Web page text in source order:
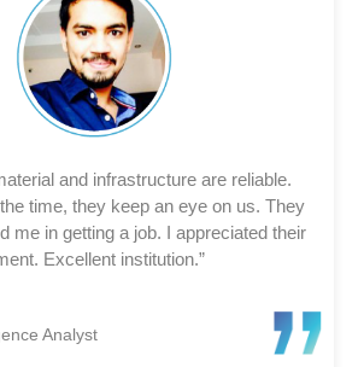
and infrastructure are reliable.
time, they keep an eye on us. They
me in getting a job. I appreciated their
Excellent institution.”
Analyst